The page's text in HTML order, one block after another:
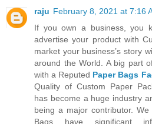
raju February 8, 2021 at 7:16
If you own a business, you
advertise your product with
market your business’s story
around the World. A big part
with a Reputed Paper Bags
Quality of Custom Paper
has become a huge industry
being a major contributor.
Bags have significant